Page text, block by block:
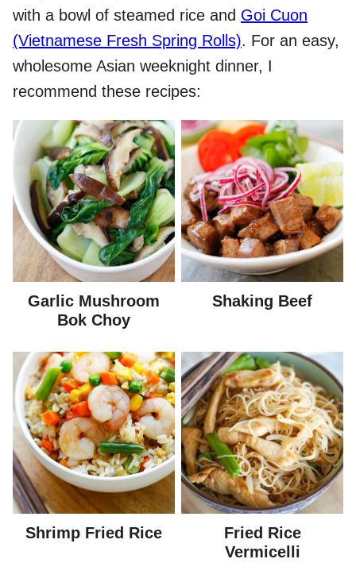
with a bowl of steamed rice and Goi Cuon
(Vietnamese Fresh Spring Rolls). For an easy,
wholesome Asian weeknight dinner, I
recommend these recipes:
Garlic Mushroom
Bok Choy
Shaking Beef
Shrimp Fried Rice
Fried Rice
Vermicelli